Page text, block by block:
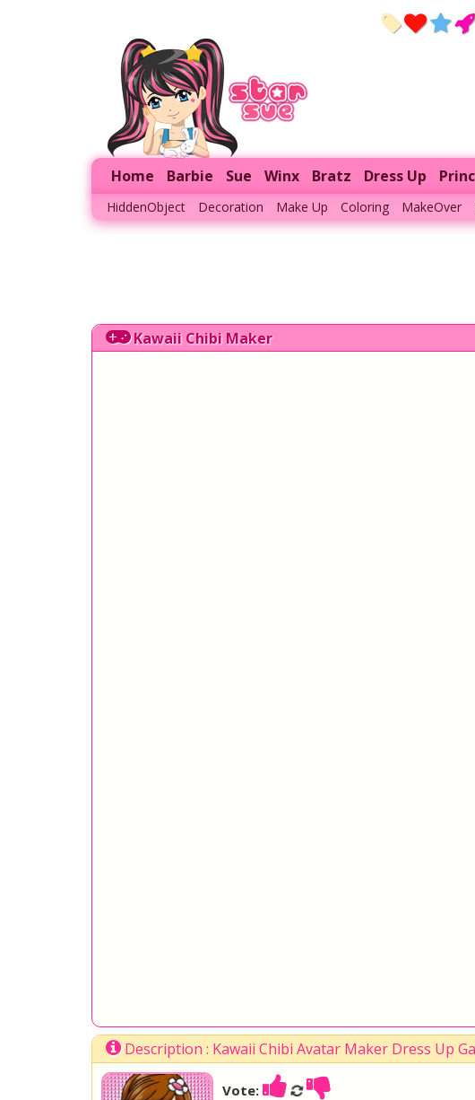
Home Barbie Sue Winx Bratz Dress Up
HiddenObject Decoration Make Up Coloring MakeOver
Kawaii Chibi Maker
Description : Kawaii Chibi Avatar Maker Dress Up
Vote: